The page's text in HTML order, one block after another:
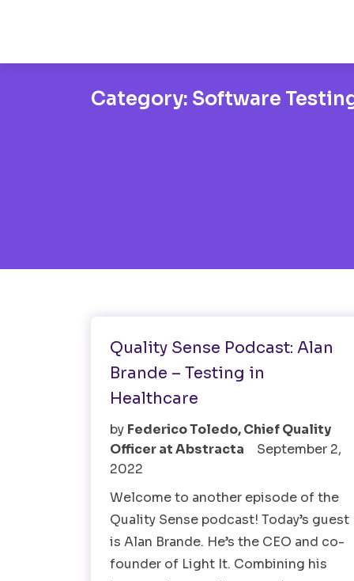
Category: Software
Quality Sense Podcast: Alan
Brande – Testing in
Healthcare
by Federico Toledo, Chief Quality
Officer at Abstracta
September 2,
2022
Welcome to another episode of the
Quality Sense podcast! Today’s guest
is Alan Brande. He’s the CEO and co-
founder of Light It. Combining his